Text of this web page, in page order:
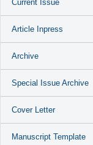
Current Issue
Article Inpress
Archive
Special Issue Archive
Cover Letter
Manuscript Template